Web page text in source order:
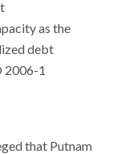
as the
debt
2006-1
that Putnam